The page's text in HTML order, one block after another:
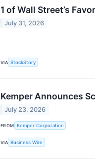
1 of Wall Street’s
July 31, 2026
VIA StockStory
Kemper Announces
July 23, 2026
FROM Kemper Corporation
VIA Business Wire